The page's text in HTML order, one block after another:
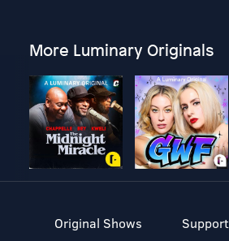
More Luminary Originals
Original Shows
Support